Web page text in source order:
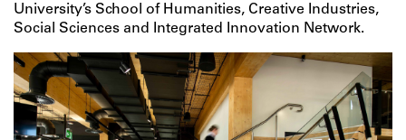
University’s School of Humanities, Creative Industries,
Social Sciences and Integrated Innovation Network.